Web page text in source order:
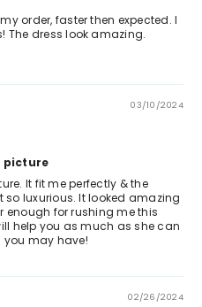
order, faster then expected. I
The dress look amazing.
03/10/2024
picture
It fit me perfectly & the
luxurious. It looked amazing
enough for rushing me this
help you as much as she can
you may have!
02/26/2024